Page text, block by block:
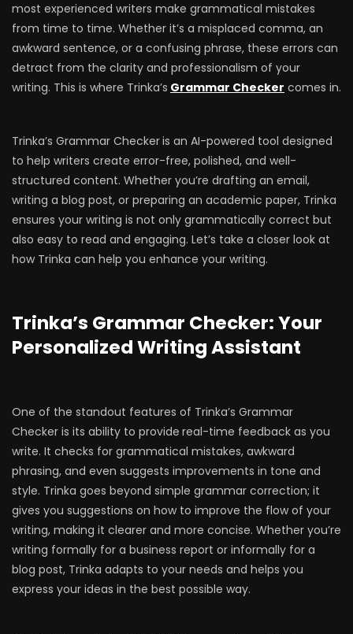
most experienced writers make grammatical mistakes
from time to time. Whether it’s a misplaced comma, an
awkward sentence, or a confusing phrase, these errors can
detract from the clarity and professionalism of your
writing. This is where Trinka’s Grammar Checker comes in.
Trinka’s Grammar Checkeris an AI-powered tool designed
to help writers create error-free, polished, and well-
structured content. Whether you’re drafting an email,
writing a blog post, or preparing an academic paper, Trinka
ensures your writing is not only grammatically correct but
also easy to read and engaging. Let’s take a closer look at
how Trinka can help you enhance your writing.
Trinka’s Grammar Checker: Your
Personalized Writing Assistant
One of the standout features of Trinka’s Grammar
Checker is its ability to provide real-time feedback as you
write. It checks for grammatical mistakes, awkward
phrasing, and even suggests improvements in tone and
style. Trinka goes beyond simple grammar correction; it
gives you suggestions on how to improve the flow of your
writing, making it clearer and more concise. Whether you’re
writing formally for a business report or informally for a
blog post, Trinka adapts to your needs and helps you
express your ideas in the best possible way.